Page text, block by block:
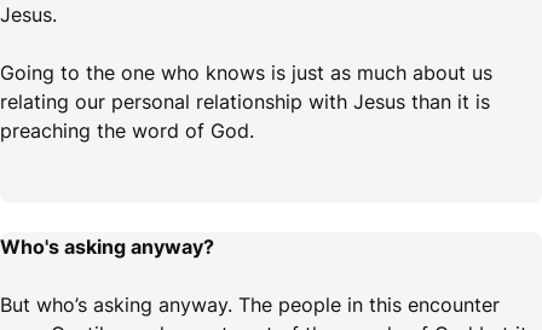
Jesus.
Going to the one who knows is just as much about us
relating our personal relationship with Jesus than it is
preaching the word of God.
Who's asking anyway?
But who’s asking anyway. The people in this encounter